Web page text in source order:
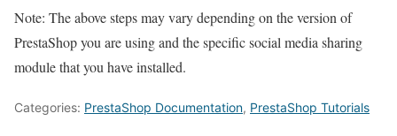
Note: The above steps may vary depending on the version of
PrestaShop you are using and the specific social media sharing
module that you have installed.
Categories: PrestaShop Documentation, PrestaShop Tutorials